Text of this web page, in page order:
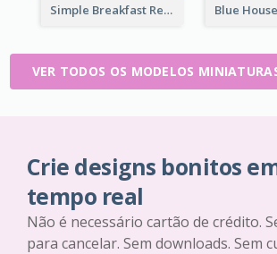
Simple Breakfast Recipe Tutorial YouTube Thumbnail
VER TODOS OS MODELOS
Crie designs bonitos
tempo real
Não é necessário cartão de crédito.
para cancelar. Sem downloads. Sem